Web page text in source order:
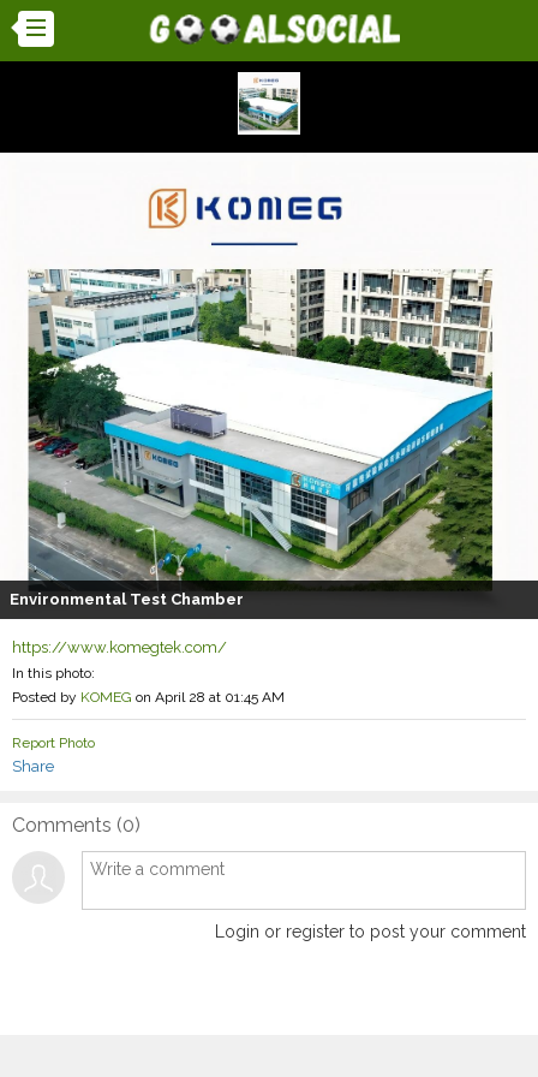
Environmental Test Chamber
https://www.komegtek.com/
In this photo:
Posted by KOMEG on April 28 at 01:45 AM
Report Photo
Share
Comments (0)
Login or register to post your comment